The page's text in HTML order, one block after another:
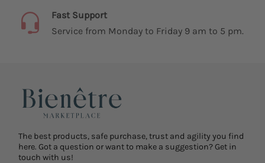
Fast Support
Service from Monday to Friday 9 am to 5 pm.
The best products, safe purchase, trust and agility you find
here. Got a question or want to make a suggestion? Get in
touch with us!